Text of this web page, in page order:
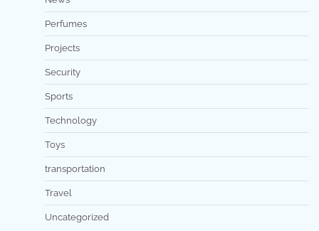
Perfumes
Projects
Security
Sports
Technology
Toys
transportation
Travel
Uncategorized